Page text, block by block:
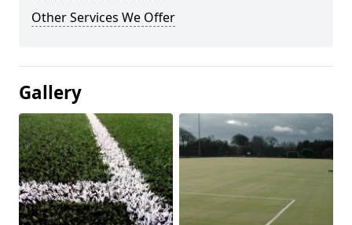
Other Services We Offer
Gallery